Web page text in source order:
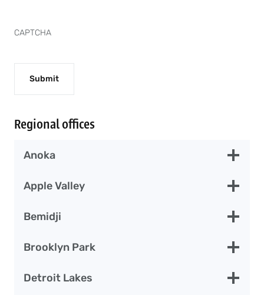
CAPTCHA
Regional offices
Anoka
Apple Valley
Bemidji
Brooklyn Park
Detroit Lakes